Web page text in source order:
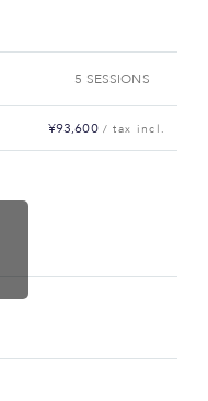
5 SESSIONS
¥93,600 / tax incl.